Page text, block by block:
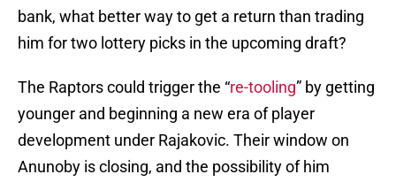
bank, what better way to get a return than trading
him for two lottery picks in the upcoming draft?
The Raptors could trigger the “re-tooling” by getting
younger and beginning a new era of player
development under Rajakovic. Their window on
Anunoby is closing, and the possibility of him